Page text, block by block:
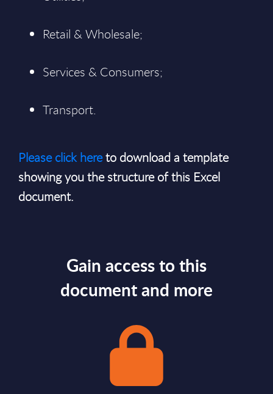
Retail & Wholesale;
Services & Consumers;
Transport.
Please click hereto download a template
showing you the structure of this Excel
document.
Gain access to this
document and more